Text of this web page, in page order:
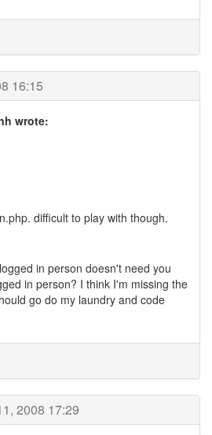
16:15
wrote:
difficult to play with though.
in person doesn't need you
in person? I think I'm missing the
go do my laundry and code
2008 17:29